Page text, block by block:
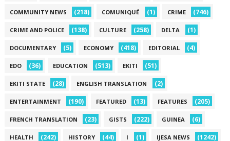
COMMUNITY NEWS (218) COMUNIQUÉ (1) CRIME (746)
CRIME AND POLICE (138) CULTURE (258) DELTA (1)
DOCUMENTARY (5) ECONOMY (418) EDITORIAL (4)
EDO (36) EDUCATION (513) EKITI (51)
EKITI STATE (28) ENGLISH TRANSLATION (2)
ENTERTAINMENT (190) FEATURED (13) FEATURES (205)
FRENCH TRANSLATION (23) GISTS (222) GUINEA (6)
HEALTH (242) HISTORY (44) I (1) IJESA NEWS (1242)